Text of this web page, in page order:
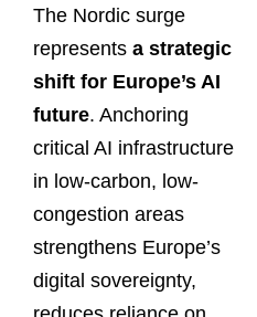
The Nordic surge
represents a strategic
shift for Europe’s AI
future. Anchoring
critical AI infrastructure
in low-carbon, low-
congestion areas
strengthens Europe’s
digital sovereignty,